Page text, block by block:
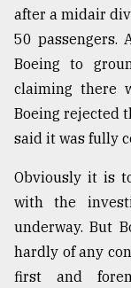
after a midair
50 passengers.
Boeing to
claiming there
Boeing rejected
said it was fully
Obviously it is
with the
underway. But
hardly of any
first and